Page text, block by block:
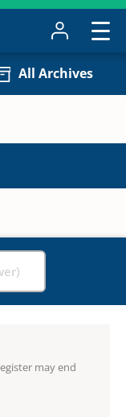
All Archives
may end